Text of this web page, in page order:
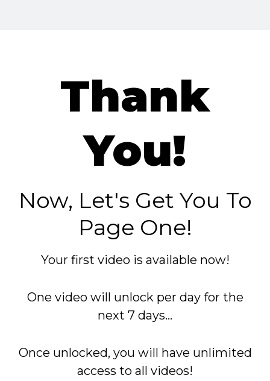
Thank
You!
Now, Let's Get You To
Page One!
Your first video is available now!
One video will unlock per day for the
next 7 days...
Once unlocked, you will have unlimited
access to all videos!